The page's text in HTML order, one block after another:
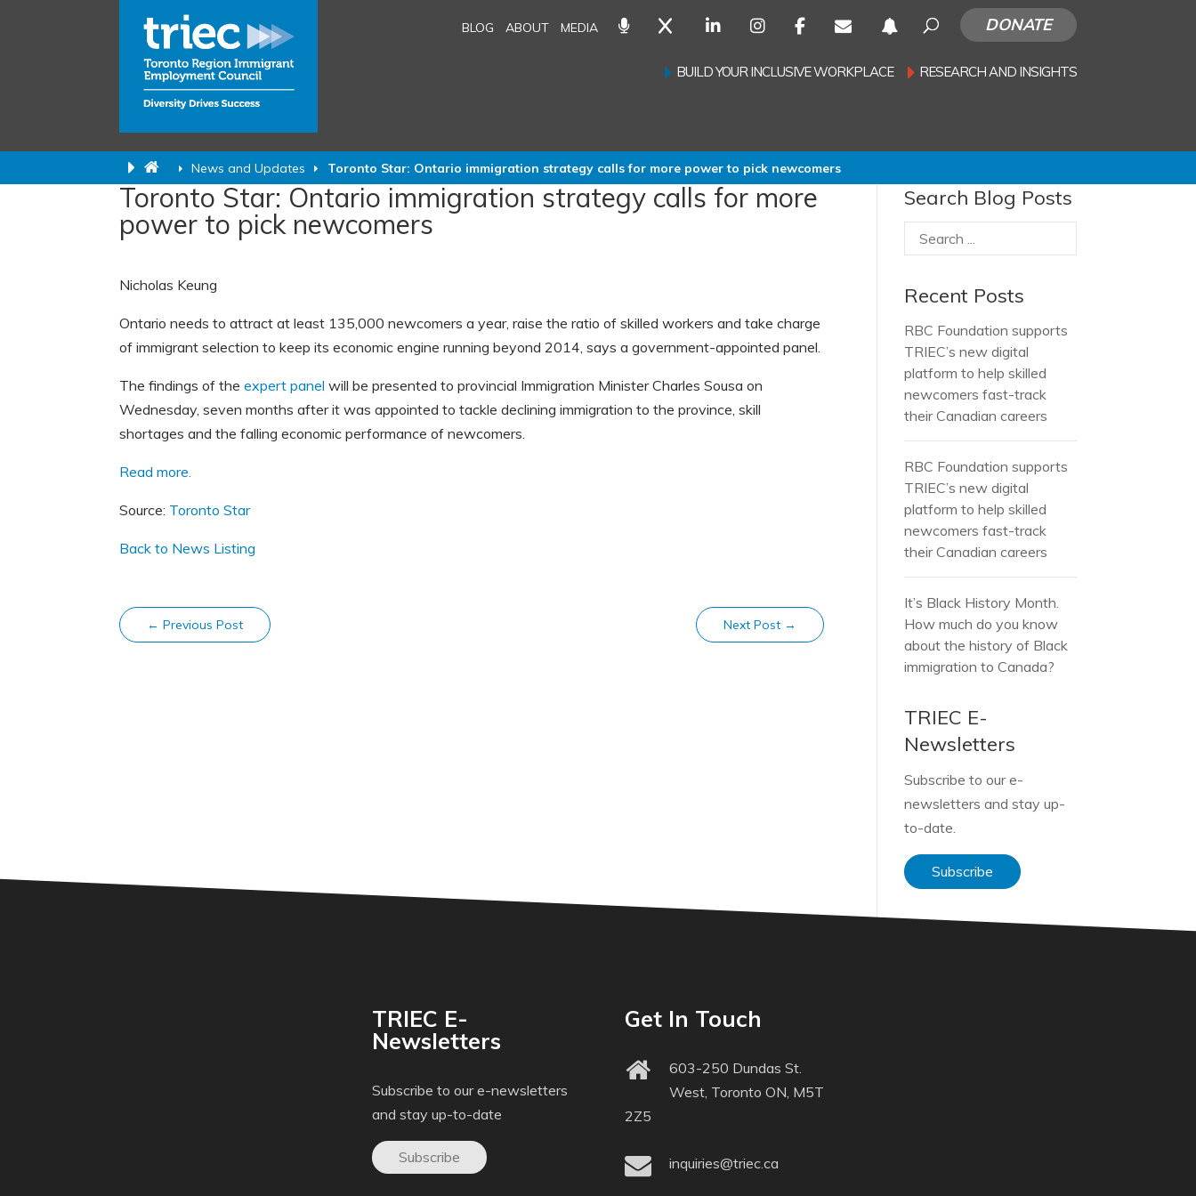
News and Updates Toronto Star: Ontario immigration strategy calls for more power to pick newcomers
BLOG ABOUT MEDIA DONATE
BUILD YOUR INCLUSIVE WORKPLACE RESEARCH AND INSIGHTS
Toronto Star: Ontario immigration strategy calls for more
power to pick newcomers
Nicholas Keung
Ontario needs to attract at least 135,000 newcomers a year, raise the ratio of skilled workers and take charge
of immigrant selection to keep its economic engine running beyond 2014, says a government-appointed panel.
The findings of theexpert panel will be presented to provincial Immigration Minister Charles Sousa on
Wednesday, seven months after it was appointed to tackle declining immigration to the province, skill
shortages and the falling economic performance of newcomers.
Read more.
Source: Toronto Star
Back to News Listing
←Previous Post Next Post →
Search Blog Posts
Recent Posts
RBC Foundation supports
TRIEC’s new digital
platform to help skilled
newcomers fast-track
their Canadian careers
RBC Foundation supports
TRIEC’s new digital
platform to help skilled
newcomers fast-track
their Canadian careers
It’s Black History Month.
How much do you know
about the history of Black
immigration to Canada?
TRIEC E-
Newsletters
Subscribe to our e-
newsletters and stay up-
to-date.
Subscribe
TRIEC E-
Newsletters
Subscribe to our e-newsletters
and stay up-to-date
Subscribe
Get In Touch
603-250 Dundas St.
West, Toronto ON, M5T
2Z5
inquiries@triec.ca